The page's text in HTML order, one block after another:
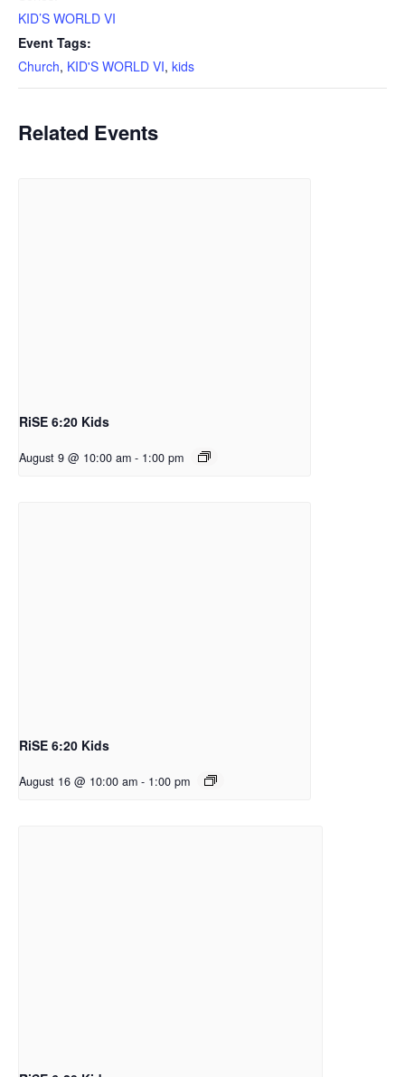
KID’S WORLD VI
Event Tags:
Church, KID'S WORLD VI, kids
Related Events
RiSE 6:20 Kids
August 9 @ 10:00 am - 1:00 pm
RiSE 6:20 Kids
August 16 @ 10:00 am - 1:00 pm